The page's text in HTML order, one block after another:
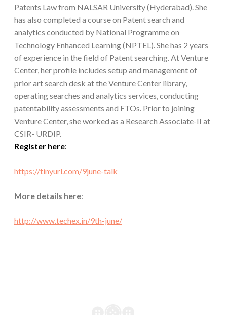
Patents Law from NALSAR University (Hyderabad). She
has also completed a course on Patent search and
analytics conducted by National Programme on
Technology Enhanced Learning (NPTEL). She has 2 years
of experience in the field of Patent searching. At Venture
Center, her profile includes setup and management of
prior art search desk at the Venture Center library,
operating searches and analytics services, conducting
patentability assessments and FTOs. Prior to joining
Venture Center, she worked as a Research Associate-II at
CSIR- URDIP.
Register here:
https://tinyurl.com/9june-talk
More details here:
http://www.techex.in/9th-june/